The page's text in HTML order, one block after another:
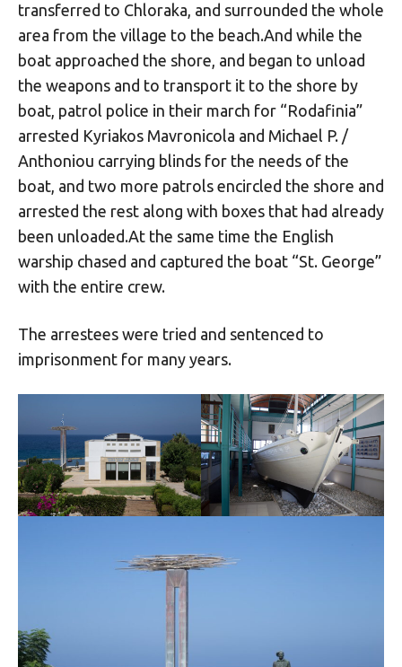
transferred to Chloraka, and surrounded the whole
area from the village to the beach.And while the
boat approached the shore, and began to unload
the weapons and to transport it to the shore by
boat, patrol police in their march for “Rodafinia”
arrested Kyriakos Mavronicola and Michael P. /
Anthoniou carrying blinds for the needs of the
boat, and two more patrols encircled the shore and
arrested the rest along with boxes that had already
been unloaded.At the same time the English
warship chased and captured the boat “St. George”
with the entire crew.
The arrestees were tried and sentenced to
imprisonment for many years.